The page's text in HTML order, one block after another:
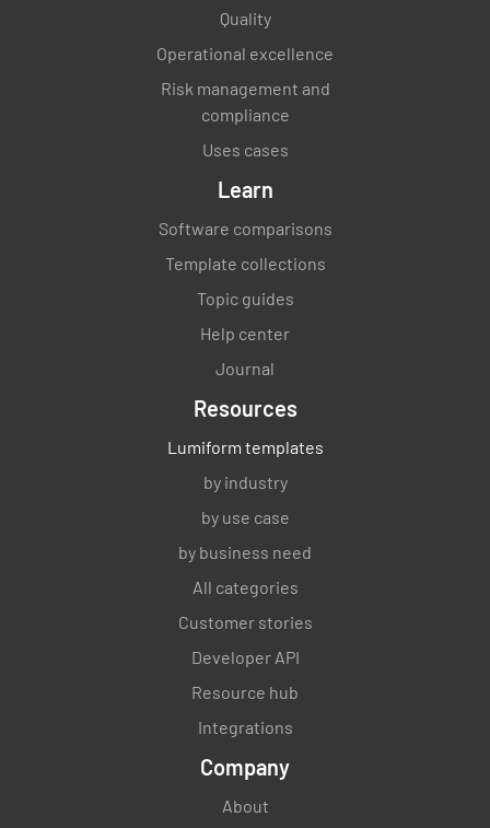
Quality
Operational excellence
Risk management and
compliance
Uses cases
Learn
Software comparisons
Template collections
Topic guides
Help center
Journal
Resources
Lumiform templates
by industry
by use case
by business need
All categories
Customer stories
Developer API
Resource hub
Integrations
Company
About